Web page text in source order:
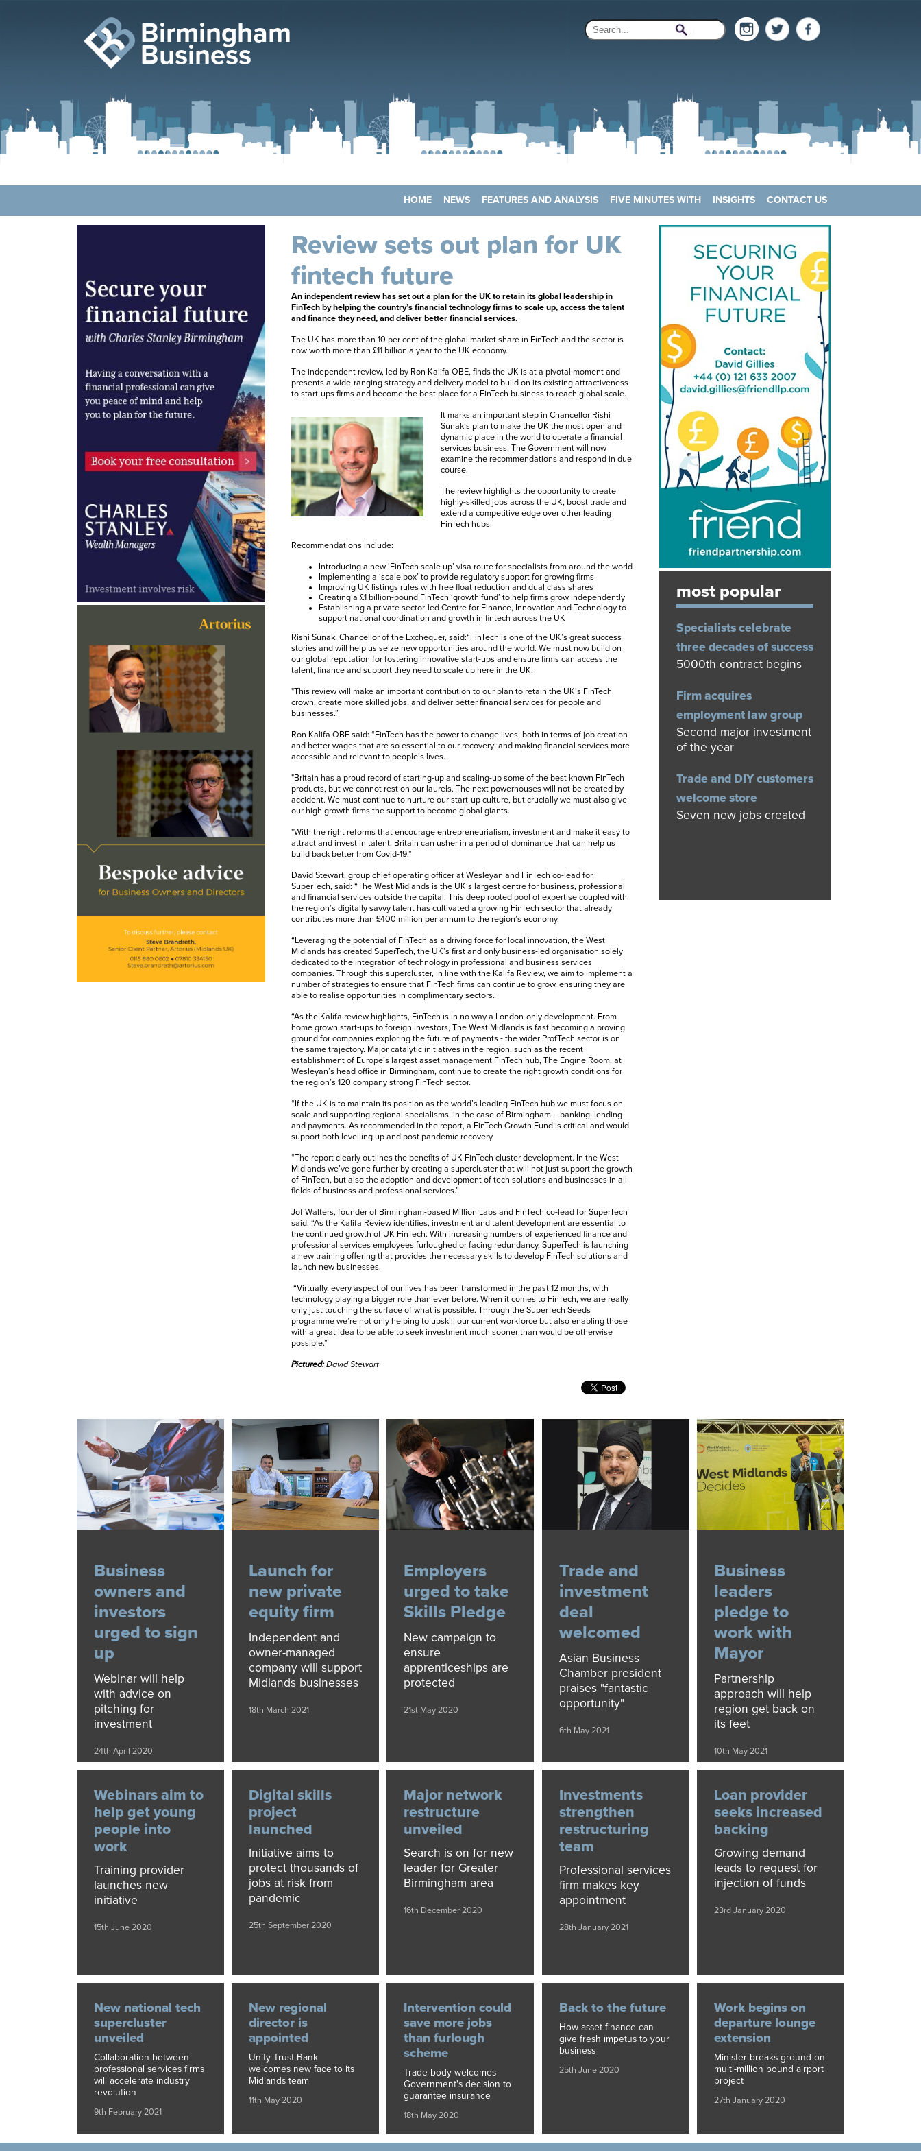
Birmingham
Business
HOME NEWS FEATURES AND ANALYSIS FIVE MINUTES WITH INSIGHTS CONTACT US
Review sets out plan for UK
fintech future
An independent review has set out a plan for the UK to retain its global leadership in
FinTech by helping the country’s financial technology firms to scale up, access the talent
and finance they need, and deliver better financial services.
The UK has more than 10 per cent of the global market share in FinTech and the sector is
now worth more than £11 billion a year to the UK economy.
The independent review, led by Ron Kalifa OBE, finds the UK is at a pivotal moment and
presents a wide-ranging strategy and delivery model to build on its existing attractiveness
to start-ups firms and become the best place for a FinTech business to reach global scale.
It marks an important step in Chancellor Rishi
Sunak’s plan to make the UK the most open and
dynamic place in the world to operate a financial
services business. The Government will now
examine the recommendations and respond in due
course.
The review highlights the opportunity to create
highly-skilled jobs across the UK, boost trade and
extend a competitive edge over other leading
FinTech hubs.
Recommendations include:
Introducing a new ‘FinTech scale up’ visa route for specialists from around the world
Implementing a ‘scale box’ to provide regulatory support for growing firms
Improving UK listings rules with free float reduction and dual class shares
Creating a £1 billion-pound FinTech ‘growth fund’ to help firms grow independently
Establishing a private sector-led Centre for Finance, Innovation and Technology to
support national coordination and growth in fintech across the UK
Rishi Sunak, Chancellor of the Exchequer, said:“FinTech is one of the UK’s great success
stories and will help us seize new opportunities around the world. We must now build on
our global reputation for fostering innovative start-ups and ensure firms can access the
talent, finance and support they need to scale up here in the UK.
"This review will make an important contribution to our plan to retain the UK’s FinTech
crown, create more skilled jobs, and deliver better financial services for people and
businesses.”
Ron Kalifa OBE said: “FinTech has the power to change lives, both in terms of job creation
and better wages that are so essential to our recovery; and making financial services more
accessible and relevant to people’s lives.
"Britain has a proud record of starting-up and scaling-up some of the best known FinTech
products, but we cannot rest on our laurels. The next powerhouses will not be created by
accident. We must continue to nurture our start-up culture, but crucially we must also give
our high growth firms the support to become global giants.
"With the right reforms that encourage entrepreneurialism, investment and make it easy to
attract and invest in talent, Britain can usher in a period of dominance that can help us
build back better from Covid-19.”
David Stewart, group chief operating officer at Wesleyan and FinTech co-lead for
SuperTech, said: “The West Midlands is the UK’s largest centre for business, professional
and financial services outside the capital. This deep rooted pool of expertise coupled with
the region’s digitally savvy talent has cultivated a growing FinTech sector that already
contributes more than £400 million per annum to the region’s economy.
“Leveraging the potential of FinTech as a driving force for local innovation, the West
Midlands has created SuperTech, the UK’s first and only business-led organisation solely
dedicated to the integration of technology in professional and business services
companies. Through this supercluster, in line with the Kalifa Review, we aim to implement a
number of strategies to ensure that FinTech firms can continue to grow, ensuring they are
able to realise opportunities in complimentary sectors.
“As the Kalifa review highlights, FinTech is in no way a London-only development. From
home grown start-ups to foreign investors, The West Midlands is fast becoming a proving
ground for companies exploring the future of payments - the wider ProfTech sector is on
the same trajectory. Major catalytic initiatives in the region, such as the recent
establishment of Europe’s largest asset management FinTech hub, The Engine Room, at
Wesleyan’s head office in Birmingham, continue to create the right growth conditions for
the region’s 120 company strong FinTech sector.
“If the UK is to maintain its position as the world’s leading FinTech hub we must focus on
scale and supporting regional specialisms, in the case of Birmingham – banking, lending
and payments. As recommended in the report, a FinTech Growth Fund is critical and would
support both levelling up and post pandemic recovery.
“The report clearly outlines the benefits of UK FinTech cluster development. In the West
Midlands we’ve gone further by creating a supercluster that will not just support the growth
of FinTech, but also the adoption and development of tech solutions and businesses in all
fields of business and professional services.”
Jof Walters, founder of Birmingham-based Million Labs and FinTech co-lead for SuperTech
said: “As the Kalifa Review identifies, investment and talent development are essential to
the continued growth of UK FinTech. With increasing numbers of experienced finance and
professional services employees furloughed or facing redundancy, SuperTech is launching
a new training offering that provides the necessary skills to develop FinTech solutions and
launch new businesses.
“Virtually, every aspect of our lives has been transformed in the past 12 months, with
technology playing a bigger role than ever before. When it comes to FinTech, we are really
only just touching the surface of what is possible. Through the SuperTech Seeds
programme we’re not only helping to upskill our current workforce but also enabling those
with a great idea to be able to seek investment much sooner than would be otherwise
possible.”
Pictured:David Stewart
most popular
Specialists celebrate
three decades of success
5000th contract begins
Firm acquires
employment law group
Second major investment
of the year
Trade and DIY customers
welcome store
Seven new jobs created
Business
owners and
investors
urged to sign
up
Webinar will help
with advice on
pitching for
investment
24th April 2020
Launch for
new private
equity firm
Independent and
owner-managed
company will support
Midlands businesses
18th March 2021
Employers
urged to take
Skills Pledge
New campaign to
ensure
apprenticeships are
protected
21st May 2020
Trade and
investment
deal
welcomed
Asian Business
Chamber president
praises "fantastic
opportunity"
6th May 2021
Business
leaders
pledge to
work with
Mayor
Partnership
approach will help
region get back on
its feet
10th May 2021
Webinars aim to
help get young
people into
work
Training provider
launches new
initiative
15th June 2020
Digital skills
project
launched
Initiative aims to
protect thousands of
jobs at risk from
pandemic
25th September 2020
Major network
restructure
unveiled
Search is on for new
leader for Greater
Birmingham area
16th December 2020
Investments
strengthen
restructuring
team
Professional services
firm makes key
appointment
28th January 2021
Loan provider
seeks increased
backing
Growing demand
leads to request for
injection of funds
23rd January 2020
New national tech
supercluster
unveiled
Collaboration between
professional services firms
will accelerate industry
revolution
9th February 2021
New regional
director is
appointed
Unity Trust Bank
welcomes new face to its
Midlands team
11th May 2020
Intervention could
save more jobs
than furlough
scheme
Trade body welcomes
Government's decision to
guarantee insurance
18th May 2020
Back to the future
How asset finance can
give fresh impetus to your
business
25th June 2020
Work begins on
departure lounge
extension
Minister breaks ground on
multi-million pound airport
project
27th January 2020